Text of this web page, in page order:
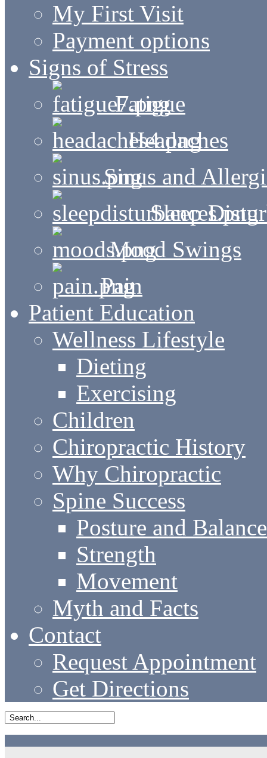
My First Visit
Payment options
Signs of Stress
Fatigue
Headaches
Sinus and
Sleep
Mood Swings
Pain
Patient Education
Wellness Lifestyle
Dieting
Exercising
Children
Chiropractic History
Why Chiropractic
Spine Success
Posture and Balance
Strength
Movement
Myth and Facts
Contact
Request Appointment
Get Directions